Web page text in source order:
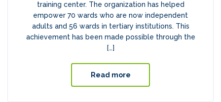
training center. The organization has helped
empower 70 wards who are now independent
adults and 56 wards in tertiary institutions. This
achievement has been made possible through the
[…]
Read more